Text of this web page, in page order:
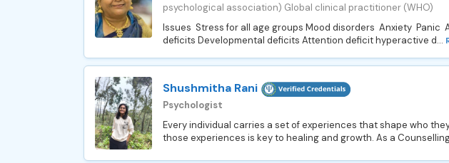
psychological association) Global clinical practitioner (WHO)
Issues Stress for all age groups Mood disorders Anxiety Panic
deficits Developmental deficits Attention deficit hyperactive d...
Shushmitha Rani
Psychologist
Every individual carries a set of experiences that shape who
those experiences is key to healing and growth. As a